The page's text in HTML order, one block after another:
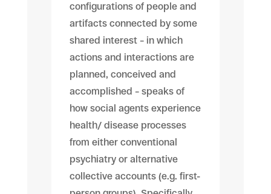
configurations of people and
artifacts connected by some
shared interest – in which
actions and interactions are
planned, conceived and
accomplished – speaks of
how social agents experience
health/ disease processes
from either conventional
psychiatry or alternative
collective accounts (e.g. first-